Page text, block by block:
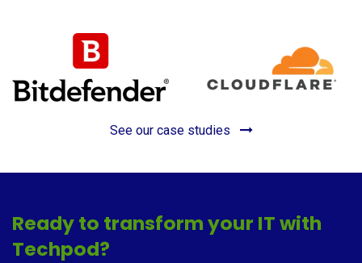
See our case studies
Ready to transform your IT with
Techpod?